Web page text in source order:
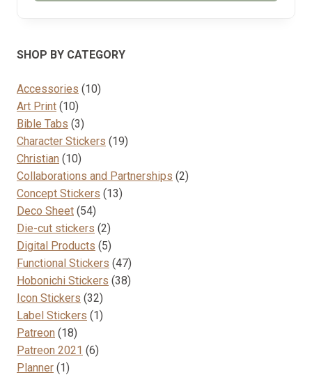
multiple
The
options
may
be
chosen
on
the
product
page
SHOP BY CATEGORY
Accessories 1010
Art Print 1010
products
Bible Tabs 33
products
Character Stickers 1919
Christian 1010
products
Collaborations and Partnerships 22
Concept Stickers 1313
Deco Sheet 5454
products
Die-cut stickers 22
products
Digital Products 55
products
Functional Stickers 4747
products
Hobonichi Stickers 3838
Icon Stickers 3232
products
Label Stickers 11
Patreon 1818
products
Patreon 2021 66
Planner 11